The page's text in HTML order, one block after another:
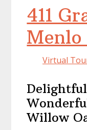
411
Virtual
Willow